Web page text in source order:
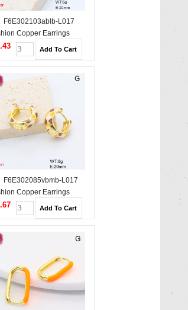
F6E302103ablb-L017
Copper Earrings
F6E302085vbmb-L017
Copper Earrings